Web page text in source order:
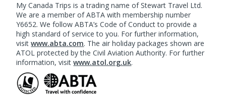
My Canada Trips is a trading name of Stewart Travel Ltd.
We are a member of ABTA with membership number
Y6652. We follow ABTA’s Code of Conduct to provide a
high standard of service to you. For further information,
visitwww.abta.com. The air holiday packages shown are
ATOL protected by the Civil Aviation Authority. For further
information, visitwww.atol.org.uk.